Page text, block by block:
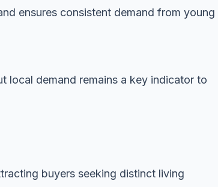
ensures consistent demand from young
local demand remains a key indicator to
buyers seeking distinct living